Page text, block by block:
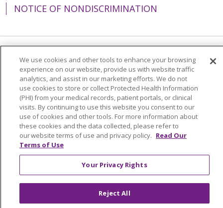
NOTICE OF NONDISCRIMINATION
Language Assistance: English
Español
简体中文
Tiếng Việt Русский
한국어
Italiano
العربية Français Deutsch
ગુજરાતી
Polski
Kabuverdianu
ភាសាខ្មែរ
Português do Brasil
हिंदी اردو
తెలుగు
Tagalog
Nederlands
We use cookies and other tools to enhance your browsing
experience on our website, provide us with website traffic
analytics, and assist in our marketing efforts. We do not
use cookies to store or collect Protected Health Information
(PHI) from your medical records, patient portals, or clinical
visits. By continuing to use this website you consent to our
use of cookies and other tools. For more information about
these cookies and the data collected, please refer to
our website terms of use and privacy policy. Read Our
Terms of Use
Your Privacy Rights
Reject All